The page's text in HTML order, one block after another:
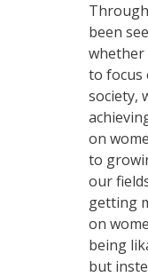
been
whether
to focus
society,
on
to
our
getting
on
being
but